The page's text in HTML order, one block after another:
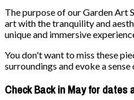
The purpose of our Garden Art
art with the tranquility and
unique and immersive
You don't want to miss these
surroundings and evoke a
Check Back in May for dates